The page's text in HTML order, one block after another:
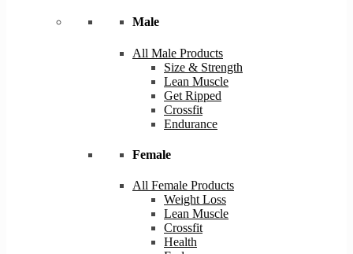
Male
All Male Products
Size & Strength
Lean Muscle
Get Ripped
Crossfit
Endurance
Female
All Female Products
Weight Loss
Lean Muscle
Crossfit
Health